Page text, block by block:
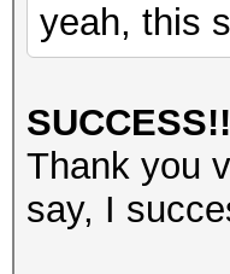
456
12345
2345
345
45
yeah, this
SUCCESS!!
Thank you
say, I